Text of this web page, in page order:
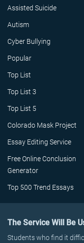
Assisted Suicide
Autism
Cyber Bullying
Popular
Top List
Top List 3
Top List 5
Colorado Mask Project
Essay Editing Service
Free Online Conclusion
Generator
Top 500 Trend Essays
The Service Will Be
Students who find it